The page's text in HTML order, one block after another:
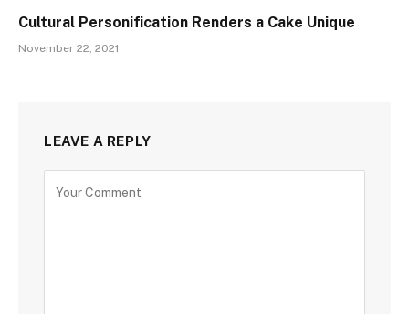
Cultural Personification Renders a Cake Unique
November 22, 2021
LEAVE A REPLY